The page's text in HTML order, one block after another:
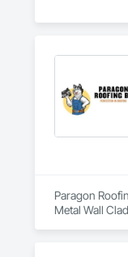
Paragon
Metal Wall